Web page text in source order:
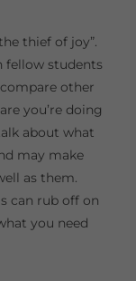
thief of joy”.
fellow students
other
you’re doing
about what
may make
as them.
can rub off on
you need